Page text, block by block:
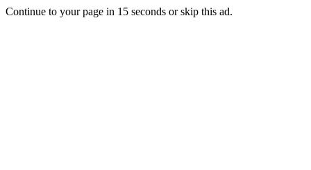
Continue to your page in 15 seconds orskip this ad.